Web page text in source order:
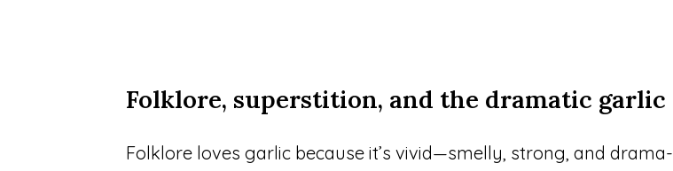
Folklore, superstition, and the dramatic garlic
Folklore loves garlic because it’s vivid—smelly, strong, and drama-